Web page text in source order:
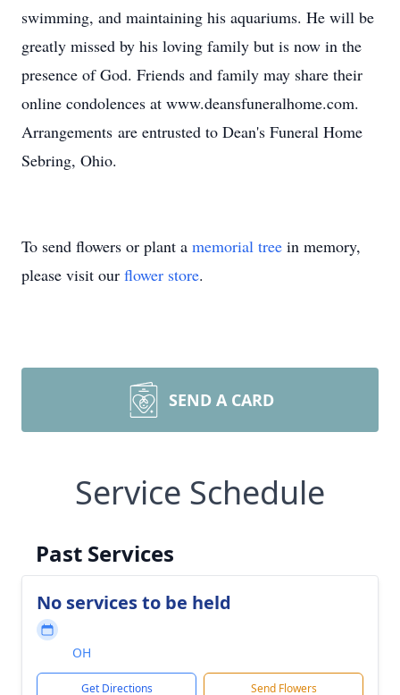
swimming, and maintaining his aquariums. He will be
greatly missed by his loving family but is now in the
presence of God. Friends and family may share their
online condolences at www.deansfuneralhome.com.
Arrangements are entrusted to Dean's Funeral Home
Sebring, Ohio.
To send flowers or plant a memorial tree in memory,
please visit our flower store.
SEND A CARD
Service Schedule
Past Services
No services to be held
OH
Get Directions Send Flowers